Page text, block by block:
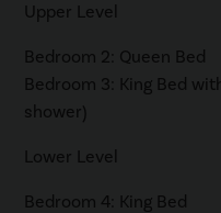
Upper Level
Bedroom 2: Queen Bed
Bedroom 3: King Bed
shower)
Lower Level
Bedroom 4: King Bed